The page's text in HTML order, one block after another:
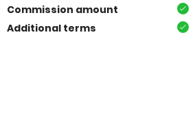
Commission amount
Additional terms